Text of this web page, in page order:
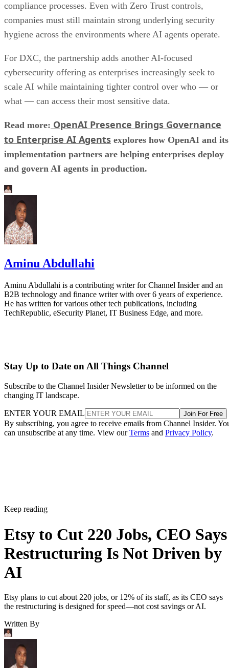
compliance processes. Even with Zero Trust controls,
companies must still maintain strong underlying security
hygiene across the environments where AI agents operate.
For DXC, the partnership adds another AI-focused
cybersecurity offering as enterprises increasingly seek to
scale AI while maintaining tighter control over who — or
what — can access their most sensitive data.
Read more: OpenAI Presence Brings Governance
to Enterprise AI Agents explores how OpenAI and its
implementation partners are helping enterprises deploy
and govern AI agents in production.
Aminu Abdullahi
Aminu Abdullahi is a contributing writer for Channel Insider and an
B2B technology and finance writer with over 6 years of experience.
He has written for various other tech publications, including
TechRepublic, eSecurity Planet, IT Business Edge, and more.
Stay Up to Date on All Things Channel
Subscribe to the Channel Insider Newsletter to be informed on the
changing IT landscape.
ENTER YOUR EMAIL Join For Free
By subscribing, you agree to receive emails from Channel Insider.
can unsubscribe at any time. View ourTerms and Privacy Policy.
Keep reading
Etsy to Cut 220 Jobs, CEO Says
Restructuring Is Not Driven by
AI
Etsy plans to cut about 220 jobs, or 12% of its staff, as its CEO says
the restructuring is designed for speed—not cost savings or AI.
Written By